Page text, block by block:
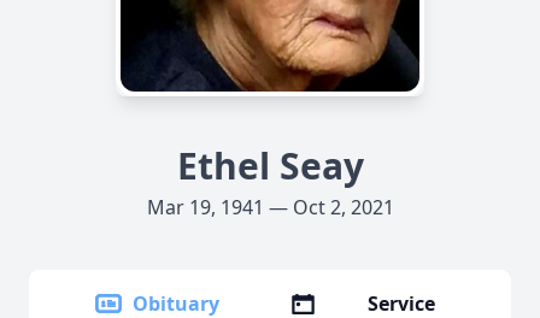
Ethel Seay
Mar 19, 1941 — Oct 2, 2021
Obituary
Service